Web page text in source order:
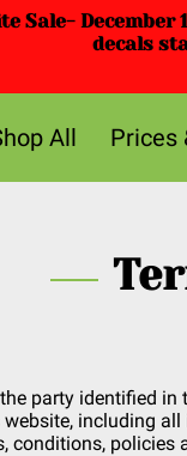
Sale- December
decals
All Prices
party identified in
including
conditions, policies